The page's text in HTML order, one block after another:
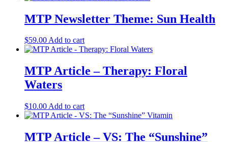
MTP Newsletter Theme: Sun Health
$59.00Add to cart
MTP Article – Therapy: Floral
Waters
$10.00 Add to cart
MTP Article – VS: The “Sunshine”